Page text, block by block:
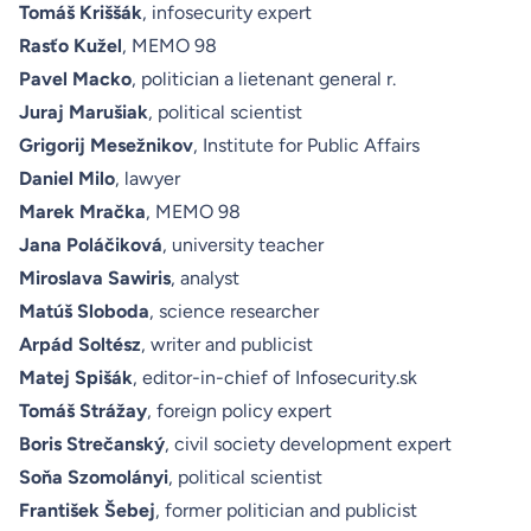
Tomáš Kriššák, infosecurity expert
Rasťo Kužel, MEMO 98
Pavel Macko, politician a lietenant general r.
Juraj Marušiak, political scientist
Grigorij Mesežnikov, Institute for Public Affairs
Daniel Milo, lawyer
Marek Mračka, MEMO 98
Jana Poláčiková, university teacher
Miroslava Sawiris, analyst
Matúš Sloboda, science researcher
Arpád Soltész, writer and publicist
Matej Spišák, editor-in-chief of Infosecurity.sk
Tomáš Strážay, foreign policy expert
Boris Strečanský, civil society development expert
Soňa Szomolányi, political scientist
František Šebej, former politician and publicist